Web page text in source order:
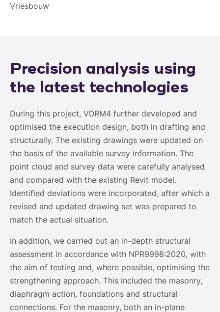
Vriesbouw
Precision analysis using
the latest technologies
During this project, VORM4 further developed and
optimised the execution design, both in drafting and
structurally. The existing drawings were updated on
the basis of the available survey information. The
point cloud and survey data were carefully analysed
and compared with the existing Revit model.
Identified deviations were incorporated, after which a
revised and updated drawing set was prepared to
match the actual situation.
In addition, we carried out an in-depth structural
assessment in accordance with NPR9998:2020, with
the aim of testing and, where possible, optimising the
strengthening approach. This included the masonry,
diaphragm action, foundations and structural
connections. For the masonry, both an in-plane